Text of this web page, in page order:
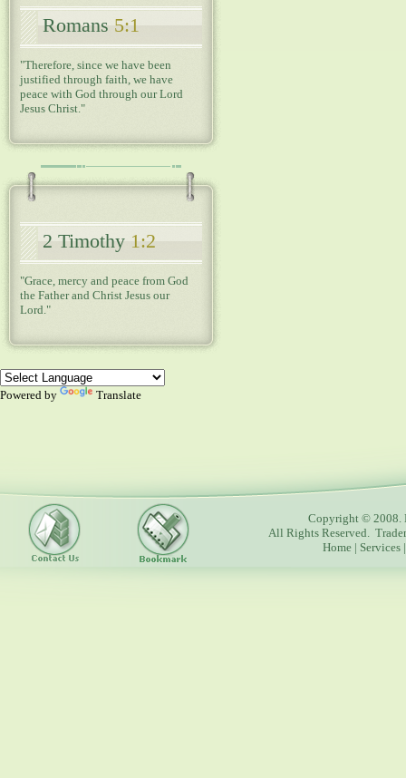
Romans 5:1
"Therefore, since we have been
justified through faith, we have
peace with God through our Lord
Jesus Christ."
2 Timothy 1:2
"Grace, mercy and peace from God
the Father and Christ Jesus our
Lord."
Powered by Translate
Copyright © 2008.
All Rights Reserved.
Home| Services